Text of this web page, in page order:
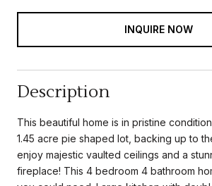
INQUIRE NOW
Description
This beautiful home is in pristine
1.45 acre pie shaped lot, backing up to
enjoy majestic vaulted ceilings and a
fireplace! This 4 bedroom 4 bathroom